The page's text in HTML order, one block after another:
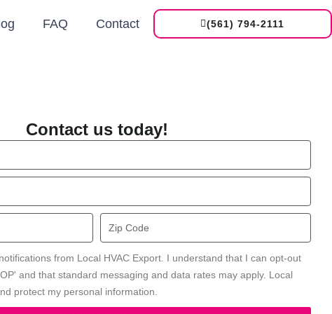
FAQ Contact (561) 794-2111
Contact us today!
Code
from Local HVAC Export. I understand that I can opt-out
and that standard messaging and data rates may apply. Local
protect my personal information.